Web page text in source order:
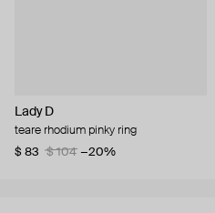
Lady D
teare rhodium pinky ring
$ 83
$ 104 −20%